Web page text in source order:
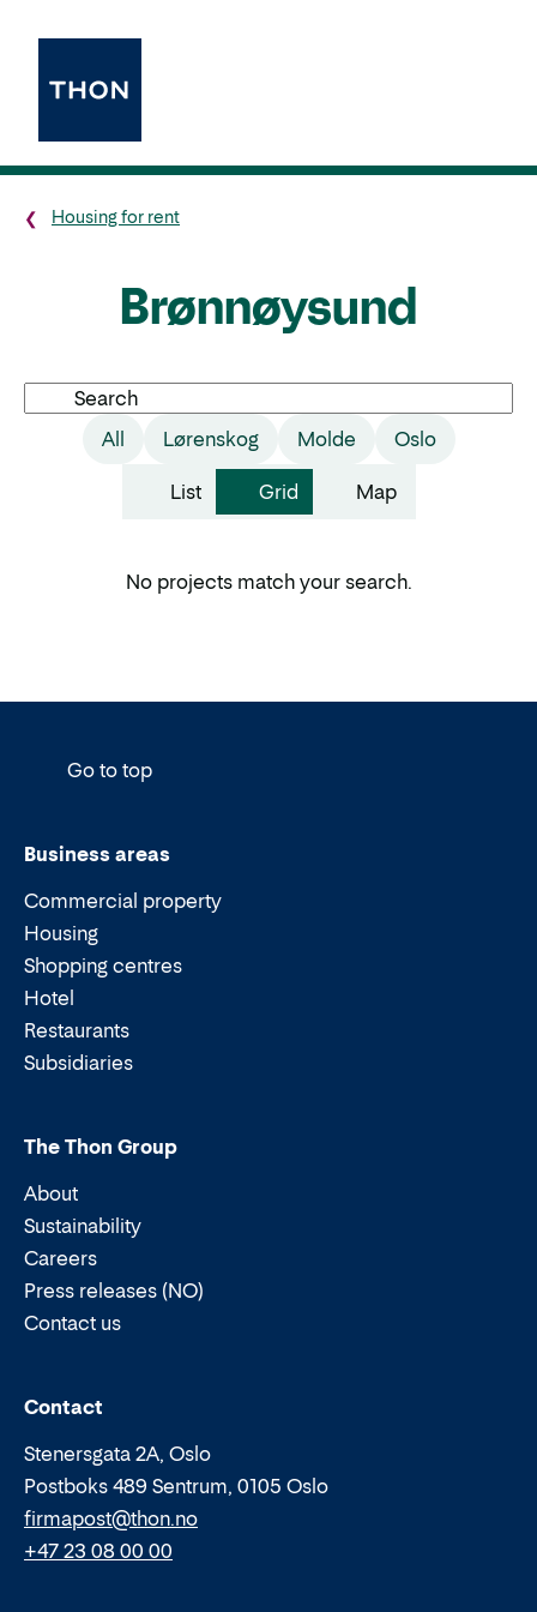
Housing for rent
Brønnøysund
Search
All
Lørenskog Molde Oslo
List Grid Map
No projects match your search.
Go to top
Business areas
Commercial property
Housing
Shopping centres
Hotel
Restaurants
Subsidiaries
The Thon Group
About
Sustainability
Careers
Press releases (NO)
Contact us
Contact
Stenersgata 2A, Oslo
Postboks 489 Sentrum, 0105 Oslo
Email:
firmapost@thon.no
Phone:
+47 23 08 00 00